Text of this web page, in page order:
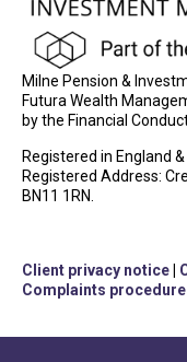
Milne Pension &
Futura Wealth
by the Financial
Registered in England
Registered Address:
BN11 1RN.
Client privacy notice|
Complaints procedure